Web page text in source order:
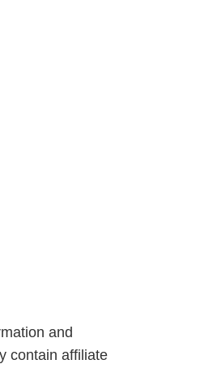
and
contain affiliate